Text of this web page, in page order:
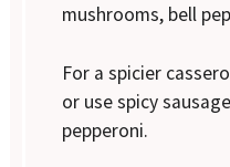
mushrooms, bell
For a spicier
or use spicy
pepperoni.